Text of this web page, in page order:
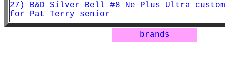
27) B&D Silver Bell #8 Ne Plus Ultra custom
for Pat Terry senior
brands